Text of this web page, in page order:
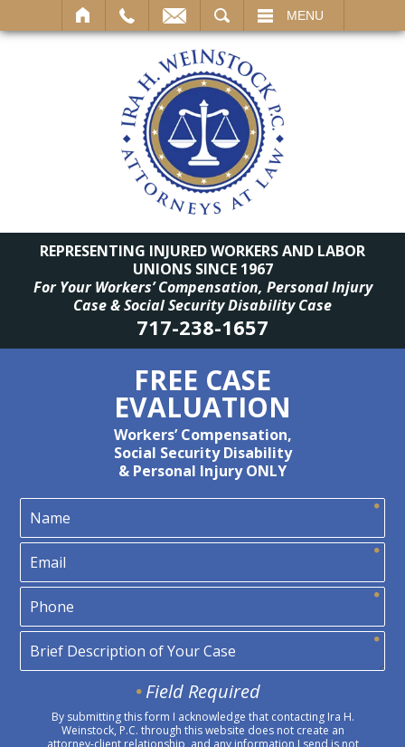
MENU
REPRESENTING INJURED WORKERS AND LABOR
UNIONS SINCE 1967
For Your Workers’ Compensation, Personal Injury
Case & Social Security Disability Case
717-238-1657
FREE CASE
EVALUATION
Workers’ Compensation,
Social Security Disability
& Personal Injury ONLY
Field Required
By submitting this form I acknowledge that contacting Ira H.
Weinstock, P.C. through this website does not create an